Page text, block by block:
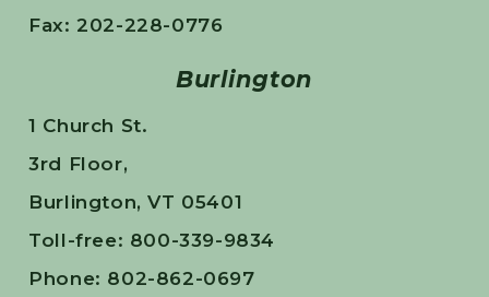
Fax: 202-228-0776
Burlington
1 Church St.
3rd Floor,
Burlington, VT 05401
Toll-free: 800-339-9834
Phone: 802-862-0697